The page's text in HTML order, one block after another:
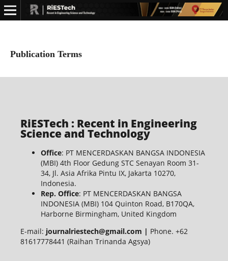
Publication Terms
RiESTech : Recent in Engineering
Science and Technology
Office: PT MENCERDASKAN BANGSA INDONESIA
(MBI) 4th Floor Gedung STC Senayan Room 31-
34, Jl. Asia Afrika Pintu IX, Jakarta 10270,
Indonesia.
Rep. Office: PT MENCERDASKAN BANGSA
INDONESIA (MBI) 104 Quinton Road, B170QA,
Harborne Birmingham, United Kingdom
E-mail: journalriestech@gmail.com | Phone. +62
81617778441 (Raihan Trinanda Agsya)